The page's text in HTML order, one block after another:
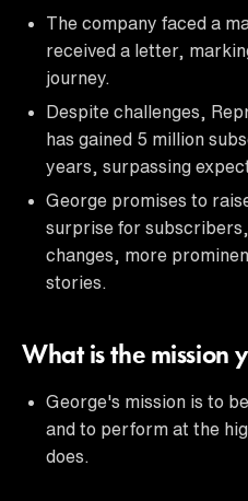
The company faced a
received a letter,
journey.
Despite challenges,
has gained 5 million
years, surpassing
George promises to
surprise for
changes, more
stories.
What is the mission
George's mission is to
and to perform at the
does.